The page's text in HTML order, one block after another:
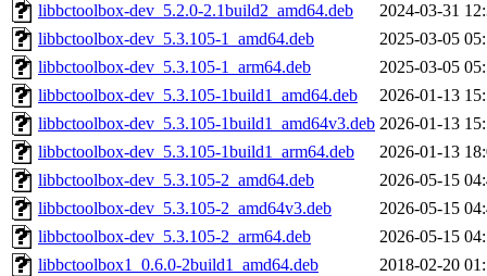
libbctoolbox-dev_5.2.0-2.1build2_amd64.deb
2024-03-31
libbctoolbox-dev_5.3.105-1_amd64.deb
2025-03-05
libbctoolbox-dev_5.3.105-1_arm64.deb
2025-03-05
libbctoolbox-dev_5.3.105-1build1_amd64.deb
2026-01-13
libbctoolbox-dev_5.3.105-1build1_amd64v3.deb 2026-01-13
libbctoolbox-dev_5.3.105-1build1_arm64.deb
2026-01-13
libbctoolbox-dev_5.3.105-2_amd64.deb
2026-05-15
libbctoolbox-dev_5.3.105-2_amd64v3.deb
2026-05-15
libbctoolbox-dev_5.3.105-2_arm64.deb
2026-05-15
libbctoolbox1_0.6.0-2build1_amd64.deb
2018-02-20